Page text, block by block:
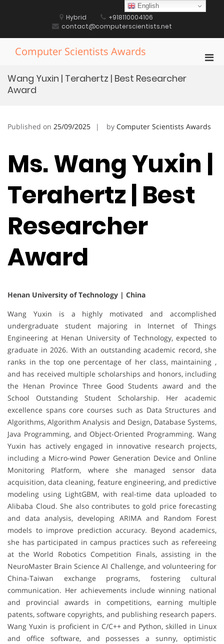
Hybrid
+918110004106
contact@computerscientists.net
Computer Scientists Awards
Wang Yuxin | Terahertz | Best Researcher
Award
Published on 25/09/2025 by Computer Scientists Awards
Ms. Wang Yuxin |
Terahertz | Best
Researcher
Award
Henan University of Technology | China
Wang Yuxin is a highly motivated and accomplished
undergraduate student majoring in Internet of Things
Engineering at Henan University of Technology, expected to
graduate in 2026. With an outstanding academic record, she
ranks in the top one percentage of her class, maintaining ,
and has received multiple scholarships and honors, including
the Henan Province Three Good Students award and the
School Outstanding Student Scholarship. Her academic
excellence spans core courses such as Data Structures and
Algorithms, Algorithm Analysis and Design, Database Systems,
Java Programming, and Object-Oriented Programming. Wang
Yuxin has actively engaged in innovative research projects,
including a Micro-wind Power Generation Device and Online
Monitoring Platform, where she managed sensor data
acquisition, data cleaning, feature engineering, and predictive
modeling using LightGBM, with real-time data uploaded to
Alibaba Cloud. She also contributes to gold price forecasting
and data analysis, developing ARIMA and Random Forest
models to improve prediction accuracy. Beyond academics,
she has participated in campus practices such as refereeing
at the World Robotics Competition Finals, assisting in the
NeuroMaster Brain Science AI Challenge, and volunteering for
China-Taiwan exchange programs, fostering cultural
communication. Her achievements include winning national
and provincial awards in competitions, earning multiple
patents, software copyrights, and publishing research papers.
Wang Yuxin is proficient in C/C++ and Python, skilled in Linux
and office software, and possesses a sunny, optimistic
English